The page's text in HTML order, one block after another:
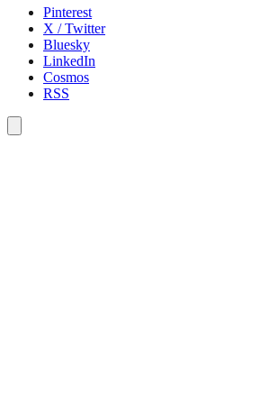
Pinterest
X / Twitter
Bluesky
LinkedIn
Cosmos
RSS